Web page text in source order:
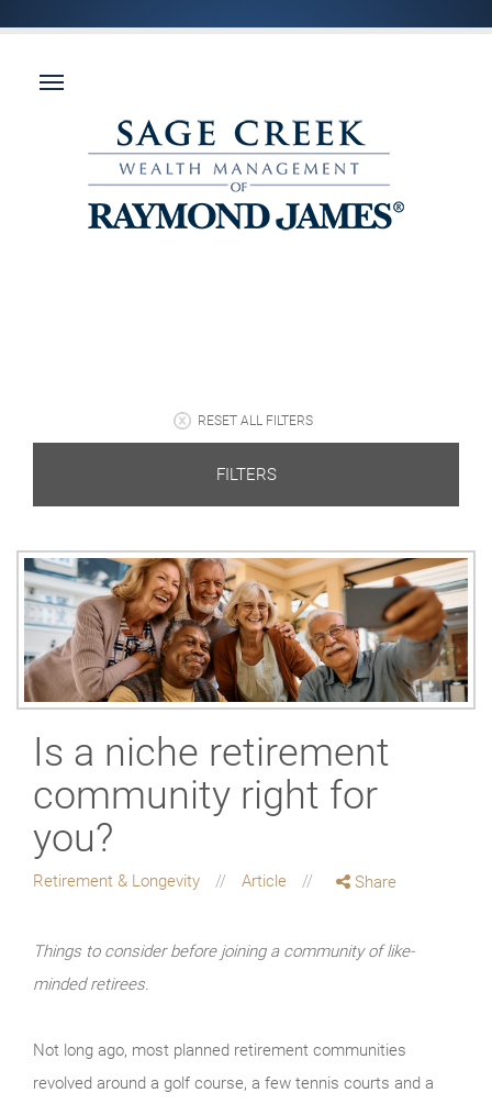
RESET ALL FILTERS
FILTERS
Is a niche retirement
community right for
you?
Retirement & Longevity Article Share
Things to consider before joining a community of like-
minded retirees.
Not long ago, most planned retirement communities
revolved around a golf course, a few tennis courts and a